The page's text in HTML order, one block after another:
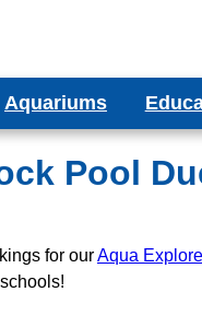
Aquariums
Bespoke Aquariums
Cabinet
Pool
for ourAqua